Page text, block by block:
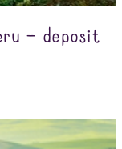
– deposit